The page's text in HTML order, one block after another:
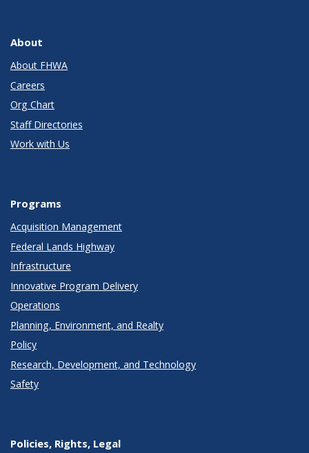
About
About FHWA
Careers
Org Chart
Staff Directories
Work with Us
Programs
Acquisition Management
Federal Lands Highway
Infrastructure
Innovative Program Delivery
Operations
Planning, Environment, and Realty
Policy
Research, Development, and Technology
Safety
Policies, Rights, Legal